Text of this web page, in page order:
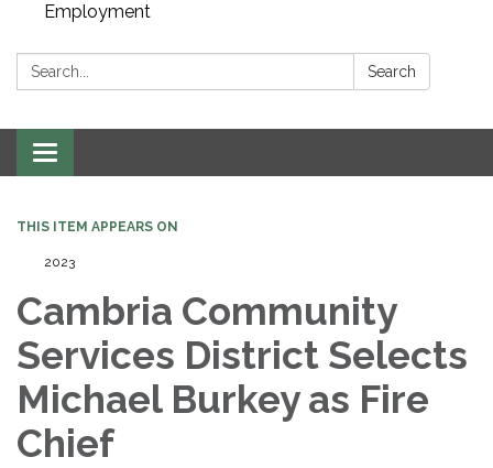
Employment
Search: Search
Toggle navigation
THIS ITEM APPEARS ON
2023
Cambria Community
Services District Selects
Michael Burkey as Fire
Chief